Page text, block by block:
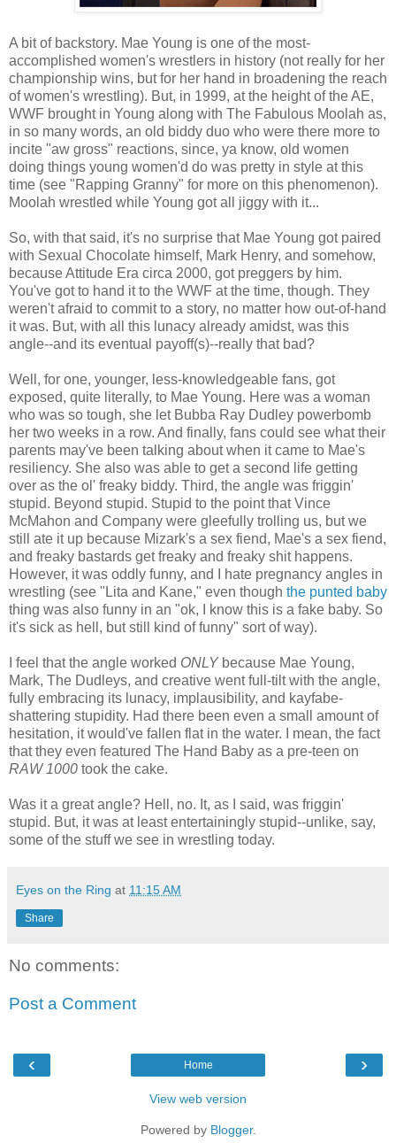
A bit of backstory. Mae Young is one of the most-
accomplished women's wrestlers in history (not really for her
championship wins, but for her hand in broadening the reach
of women's wrestling). But, in 1999, at the height of the AE,
WWF brought in Young along with The Fabulous Moolah as,
in so many words, an old biddy duo who were there more to
incite "aw gross" reactions, since, ya know, old women
doing things young women'd do was pretty in style at this
time (see "Rapping Granny" for more on this phenomenon).
Moolah wrestled while Young got all jiggy with it...
So, with that said, it's no surprise that Mae Young got paired
with Sexual Chocolate himself, Mark Henry, and somehow,
because Attitude Era circa 2000, got preggers by him.
You've got to hand it to the WWF at the time, though. They
weren't afraid to commit to a story, no matter how out-of-hand
it was. But, with all this lunacy already amidst, was this
angle--and its eventual payoff(s)--really that bad?
Well, for one, younger, less-knowledgeable fans, got
exposed, quite literally, to Mae Young. Here was a woman
who was so tough, she let Bubba Ray Dudley powerbomb
her two weeks in a row. And finally, fans could see what their
parents may've been talking about when it came to Mae's
resiliency. She also was able to get a second life getting
over as the ol' freaky biddy. Third, the angle was friggin'
stupid. Beyond stupid. Stupid to the point that Vince
McMahon and Company were gleefully trolling us, but we
still ate it up because Mizark's a sex fiend, Mae's a sex fiend,
and freaky bastards get freaky and freaky shit happens.
However, it was oddly funny, and I hate pregnancy angles in
wrestling (see "Lita and Kane," even though the punted baby
thing was also funny in an "ok, I know this is a fake baby. So
it's sick as hell, but still kind of funny" sort of way).
I feel that the angle worked ONLYbecause Mae Young,
Mark, The Dudleys, and creative went full-tilt with the angle,
fully embracing its lunacy, implausibility, and kayfabe-
shattering stupidity. Had there been even a small amount of
hesitation, it would've fallen flat in the water. I mean, the fact
that they even featured The Hand Baby as a pre-teen on
RAW 1000 took the cake.
Was it a great angle? Hell, no. It, as I said, was friggin'
stupid. But, it was at least entertainingly stupid--unlike, say,
some of the stuff we see in wrestling today.
Eyes on the Ring at 11:15 AM
Share
No comments:
Post a Comment
‹ ›
Home
View web version
Powered by Blogger.